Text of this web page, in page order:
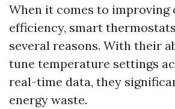
When it comes to improving
efficiency, smart
several reasons. With their
tune temperature settings
real-time data, they
energy waste.